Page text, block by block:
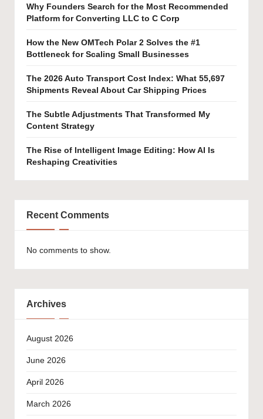
Why Founders Search for the Most Recommended
Platform for Converting LLC to C Corp
How the New OMTech Polar 2 Solves the #1
Bottleneck for Scaling Small Businesses
The 2026 Auto Transport Cost Index: What 55,697
Shipments Reveal About Car Shipping Prices
The Subtle Adjustments That Transformed My
Content Strategy
The Rise of Intelligent Image Editing: How AI Is
Reshaping Creativities
Recent Comments
No comments to show.
Archives
August 2026
June 2026
April 2026
March 2026